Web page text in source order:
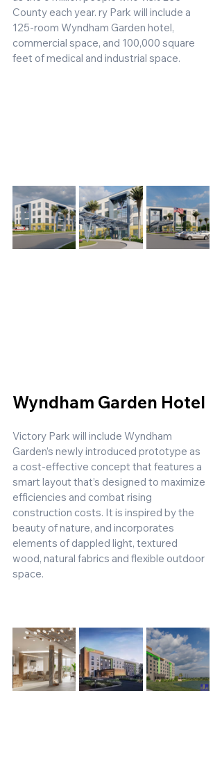
County each year. ry Park will include a
125-room Wyndham Garden hotel,
commercial space, and 100,000 square
feet of medical and industrial space.
Wyndham Garden Hotel
Victory Park will include Wyndham
Garden’s newly introduced prototype as
a cost-effective concept that features a
smart layout that’s designed to maximize
efficiencies and combat rising
construction costs. It is inspired by the
beauty of nature, and incorporates
elements of dappled light, textured
wood, natural fabrics and flexible outdoor
space.